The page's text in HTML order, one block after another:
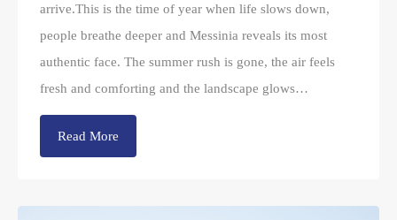
arrive.This is the time of year when life slows down,
people breathe deeper and Messinia reveals its most
authentic face. The summer rush is gone, the air feels
fresh and comforting and the landscape glows…
Read More